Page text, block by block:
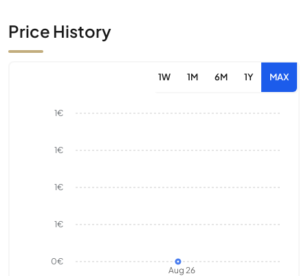
Price History
1W 1M 6M 1Y MAX
Aug 26
0€
1€
1€
1€
1€